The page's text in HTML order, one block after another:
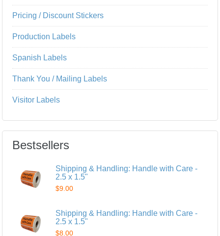
Pricing / Discount Stickers
Production Labels
Spanish Labels
Thank You / Mailing Labels
Visitor Labels
Bestsellers
Shipping & Handling: Handle with Care -
2.5 x 1.5"
$9.00
Shipping & Handling: Handle with Care -
2.5 x 1.5"
$8.00